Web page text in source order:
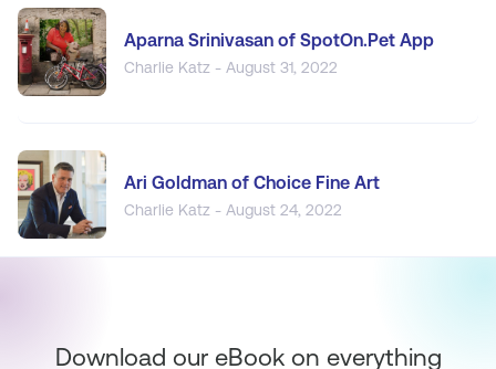
Aparna Srinivasan of SpotOn.Pet App
Charlie Katz - August 31, 2022
Ari Goldman of Choice Fine Art
Charlie Katz - August 24, 2022
Download our eBook on everything